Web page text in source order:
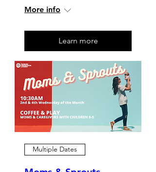
More info
Learn more
Multiple Dates